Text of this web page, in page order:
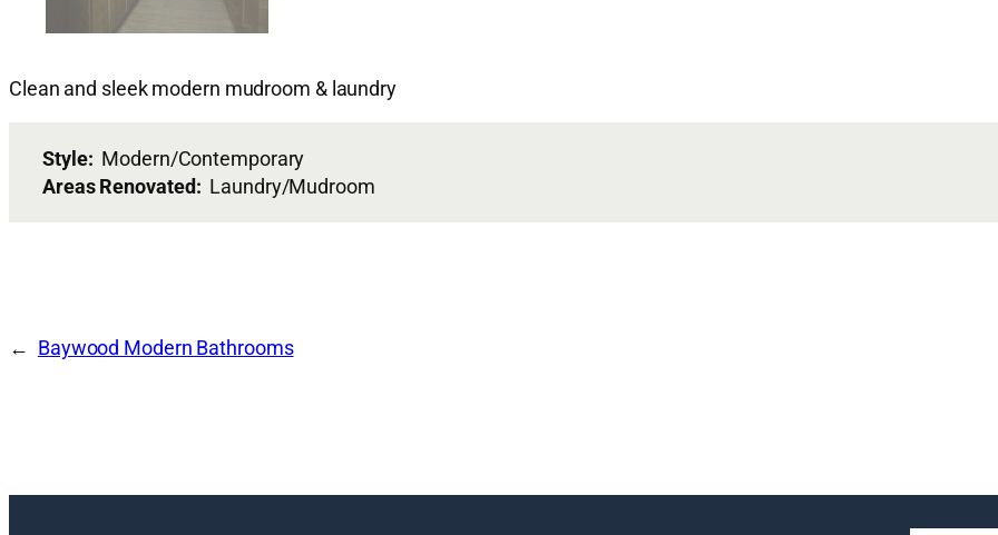
Clean and sleek modern mudroom & laundry
Style: Modern/Contemporary
Areas Renovated: Laundry/Mudroom
Baywood Modern Bathrooms